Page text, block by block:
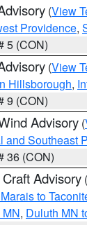
(View
Providence,
5 (CON)
(View
Hillsborough,
9 (CON)
Advisory (
and Southeast
36 (CON)
Advisory (
to
, Duluth MN